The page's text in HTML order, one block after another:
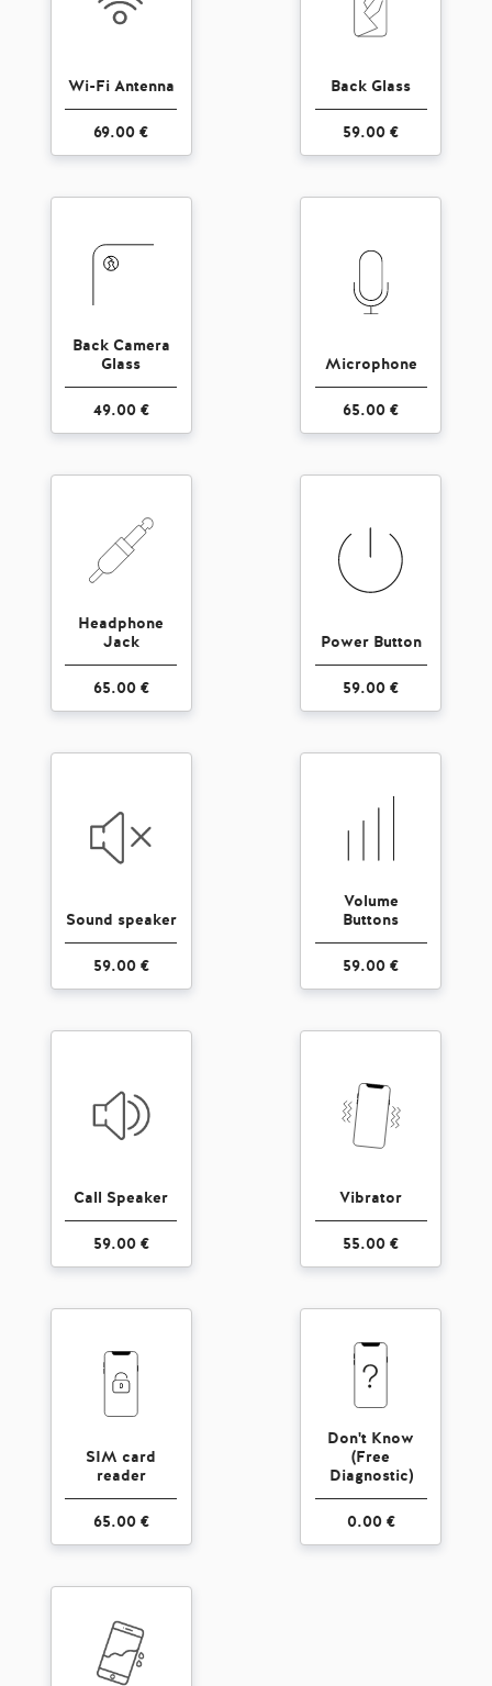
Wi-Fi Antenna
69.00 €
Back Glass
59.00 €
Back Camera
Glass
49.00 €
Microphone
65.00 €
Headphone
Jack
65.00 €
Power Button
59.00 €
Sound speaker
59.00 €
Volume
Buttons
59.00 €
Call Speaker
59.00 €
Vibrator
55.00 €
SIM card
reader
65.00 €
Don't Know
(Free
Diagnostic)
0.00 €